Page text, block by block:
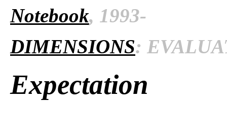
Notebook, 1993-
DIMENSIONS:
Expectation